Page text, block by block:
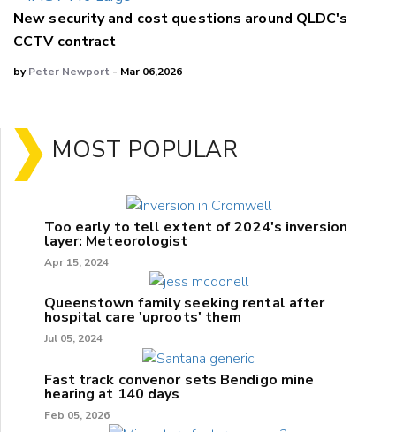
New security and cost questions around QLDC's
CCTV contract
byPeter Newport - Mar 06,2026
MOST POPULAR
Too early to tell extent of 2024's inversion
layer: Meteorologist
Apr 15, 2024
Queenstown family seeking rental after
hospital care 'uproots' them
Jul 05, 2024
Fast track convenor sets Bendigo mine
hearing at 140 days
Feb 05, 2026